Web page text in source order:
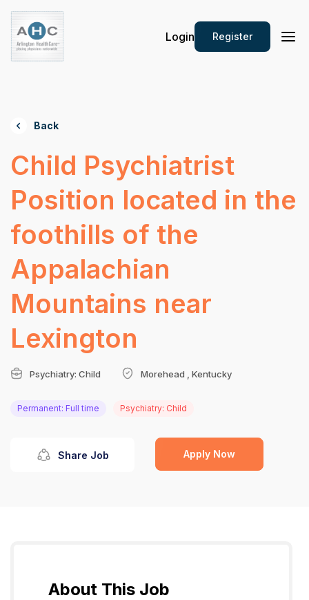
Login Register
Back
Child Psychiatrist
Position located in the
foothills of the
Appalachian
Mountains near
Lexington
Psychiatry: Child Morehead , Kentucky
Permanent: Full time Psychiatry: Child
Share Job Apply Now
About This Job